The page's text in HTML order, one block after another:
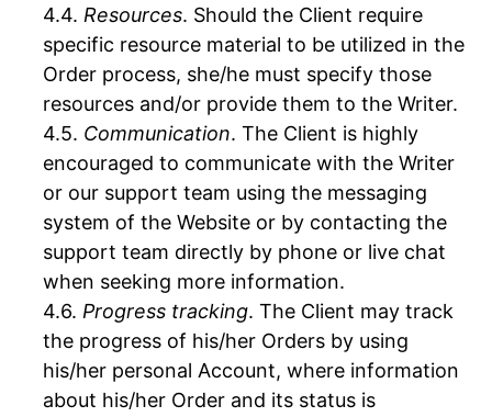
Resources. Should the Client require
specific resource material to be utilized in the
Order process, she/he must specify those
resources and/or provide them to the Writer.
Communication. The Client is highly
encouraged to communicate with the Writer
or our support team using the messaging
system of the Website or by contacting the
support team directly by phone or live chat
when seeking more information.
Progress tracking. The Client may track
the progress of his/her Orders by using
his/her personal Account, where information
about his/her Order and its status is